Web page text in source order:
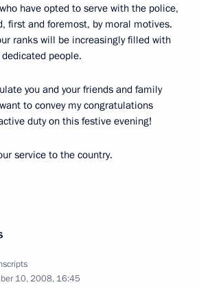
have opted to serve with the police,
first and foremost, by moral motives.
ranks will be increasingly filled with
people.
you and your friends and family
to convey my congratulations
duty on this festive evening!
service to the country.
10, 2008, 16:45